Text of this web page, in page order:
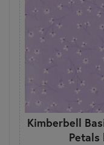
Kimberbell
Petals